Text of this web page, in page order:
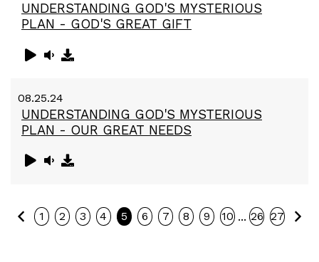
UNDERSTANDING GOD'S MYSTERIOUS
PLAN - GOD'S GREAT GIFT
08.25.24
UNDERSTANDING GOD'S MYSTERIOUS
PLAN - OUR GREAT NEEDS
Previous
1 2 3 4 5 6 7 8 9 10 ... 26 27